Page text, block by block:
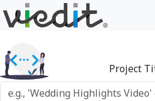
Project